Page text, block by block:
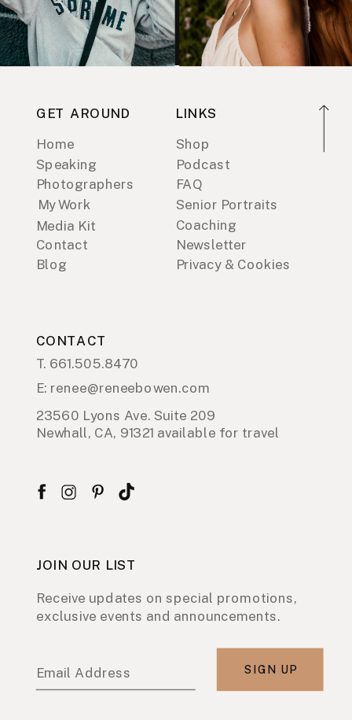
GET AROUND
Home
Speaking
Photographers
Media Kit
My Work
Contact
Blog
LINKS
Shop
Podcast
FAQ
Coaching
Senior Portraits
Newsletter
Privacy & Cookies
CONTACT
23560 Lyons Ave. Suite 209
Newhall, CA, 91321 available for travel
JOIN OUR LIST
Receive updates on special promotions,
exclusive events and announcements.
Email Address SIGN UP
T. 661.505.8470
E: renee@reneebowen.com